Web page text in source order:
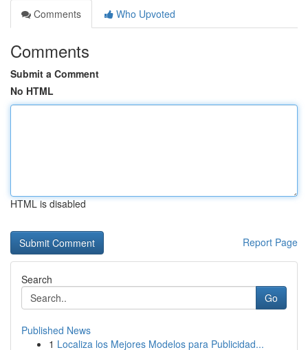
Comments
Who Upvoted
Comments
Submit a Comment
No HTML
HTML is disabled
Report Page
Search
Go
Published News
1 Localiza los Mejores Modelos para Publicidad...